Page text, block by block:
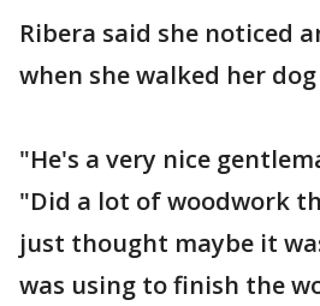
Ribera said she noticed
when she walked her
"He's a very nice
"Did a lot of woodwork
just thought maybe it
was using to finish the